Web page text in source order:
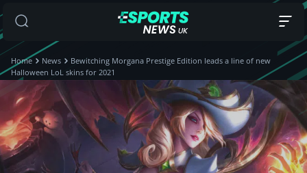
Home News
Bewitching Morgana Prestige Edition leads a line of new
Halloween LoL skins for 2021